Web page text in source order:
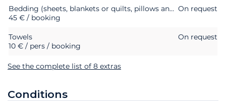
Bedding (sheets, blankets or quilts, pillows and pillowcases) On request
45 € / booking
Towels
On request
10 € / pers / booking
See the complete list of 8 extras
Conditions